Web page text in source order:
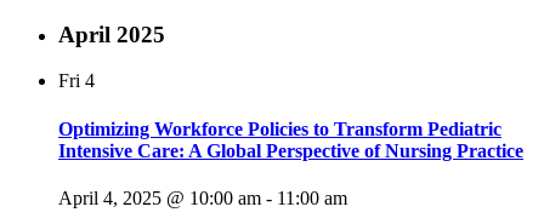
April 2025
Fri 4
Optimizing Workforce Policies to Transform Pediatric
Intensive Care: A Global Perspective of Nursing Practice
April 4, 2025 @ 10:00 am - 11:00 am